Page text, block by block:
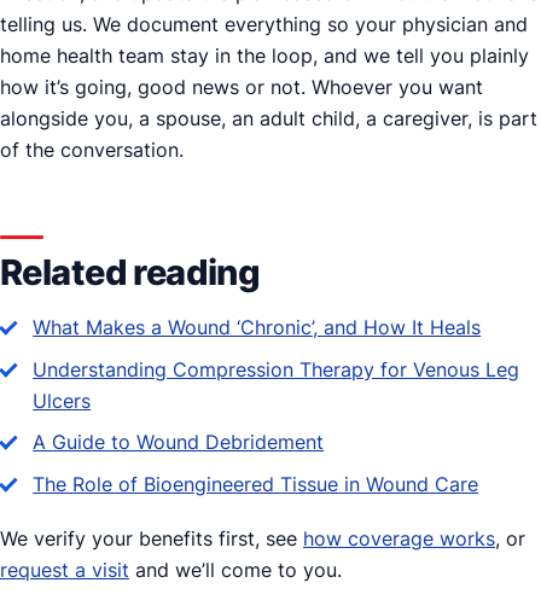
telling us. We document everything so your physician and
home health team stay in the loop, and we tell you plainly
how it’s going, good news or not. Whoever you want
alongside you, a spouse, an adult child, a caregiver, is part
of the conversation.
Related reading
What Makes a Wound ‘Chronic’, and How It Heals
Understanding Compression Therapy for Venous Leg
Ulcers
A Guide to Wound Debridement
The Role of Bioengineered Tissue in Wound Care
We verify your benefits first, see how coverage works, or
request a visit and we’ll come to you.